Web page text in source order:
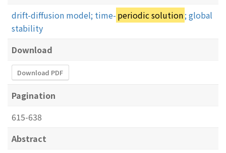
drift-diffusion model; time- periodic solution; global
stability
Download
Download PDF
Pagination
615-638
Abstract